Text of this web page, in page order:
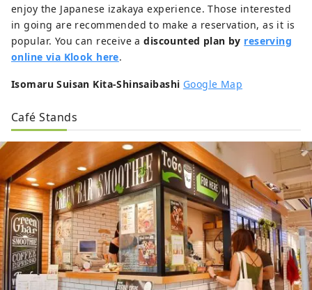
enjoy the Japanese izakaya experience. Those interested
in going are recommended to make a reservation, as it is
popular. You can receive adiscounted plan by reserving
online via Klook here.
Isomaru Suisan Kita-Shinsaibashi Google Map
Café Stands